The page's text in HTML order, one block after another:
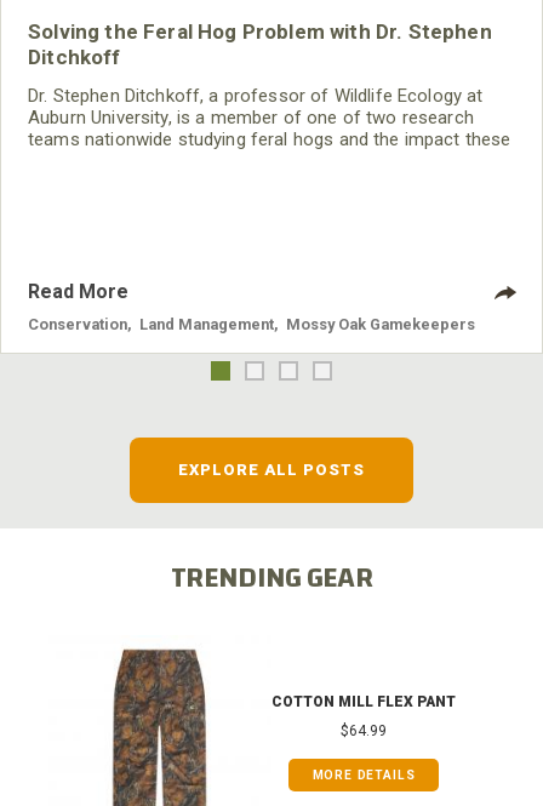
Solving the Feral Hog Problem with Dr. Stephen
Ditchkoff
Dr. Stephen Ditchkoff, a professor of Wildlife Ecology at
Auburn University, is a member of one of two research
teams nationwide studying feral hogs and the impact these
Read More
Conservation Land Management Mossy Oak Gamekeepers
EXPLORE ALL POSTS
TRENDING GEAR
COTTON MILL FLEX PANT
$64.99
MORE DETAILS